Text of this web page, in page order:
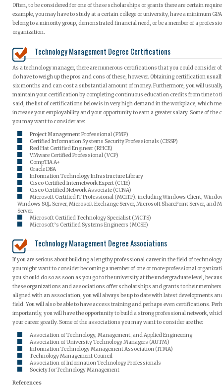
Often, to be considered for one of these scholarships or grants there are certain
example, you may have to study at a certain college or university, have a minimum
belong to a minority group, demonstrated financial need, or be a member of a
organization.
Technology Management Degree Certifications
As a technology manager, there are numerous certifications that you could consider
do have to weigh up the pros and cons of these, however. Obtaining certification
six months and can cost a substantial amount of money. Furthermore, you will
maintain your certification by completing continuous education credits from time to
said, the list of certifications below is in very high demand in the workplace, which
increase your employability and your opportunity to earn a greater salary. Some of the
you may want to consider are:
Project Management Professional (PMP)
Certified Information Systems Security Professionals (CISSP)
Red Hat Certified Engineer (RHCE)
VMware Certified Professional (VCP)
CompTIA A+
Oracle DBA
Information Technology Infrastructure Library
Cisco Certified Internetwork Expert (CCIE)
Cisco Certified Network Associate (CCNA)
Microsoft Certified IT Professional (MCITP), including Windows Client,
Windows SQL Server, Microsoft Exchange Server, Microsoft SharePoint Server, and
Server.
Microsoft Certified Technology Specialist (MCTS)
Microsoft’s Certified Systems Engineers (MCSE)
Technology Management Degree Associations
If you are serious about building a lengthy professional career in the field of
you might want to consider becoming a member of one or more professional
you should do so as soon as you go to the university at the undergraduate level,
these organizations and associations offer scholarships and grants to their members.
aligned with an association, you will always be up to date with latest developments
field. You will also be able to have access training and perhaps even certifications.
importantly, you will have the opportunity to build a strong professional network,
your career greatly. Some of the associations you may want to consider are the:
Association of Technology, Management, and Applied Engineering
Association of University Technology Managers (AUTM)
Information Technology Management Association (ITMA)
Technology Management Council
Association of Information Technology Professionals
Society for Technology Management
References